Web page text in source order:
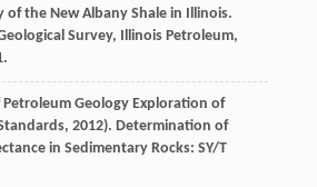
of the New Albany Shale in Illinois.
Survey, Illinois Petroleum,
Petroleum Geology Exploration of
2012). Determination of
in Sedimentary Rocks: SY/T